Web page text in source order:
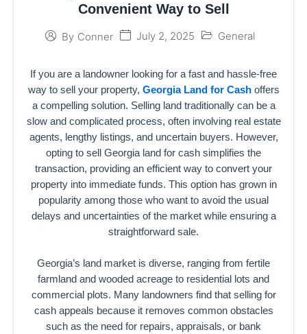
Convenient Way to Sell
By Conner July 2, 2025 General
If you are a landowner looking for a fast and hassle-free
way to sell your property, Georgia Land for Cashoffers
a compelling solution. Selling land traditionally can be a
slow and complicated process, often involving real estate
agents, lengthy listings, and uncertain buyers. However,
opting to sell Georgia land for cash simplifies the
transaction, providing an efficient way to convert your
property into immediate funds. This option has grown in
popularity among those who want to avoid the usual
delays and uncertainties of the market while ensuring a
straightforward sale.
Georgia’s land market is diverse, ranging from fertile
farmland and wooded acreage to residential lots and
commercial plots. Many landowners find that selling for
cash appeals because it removes common obstacles
such as the need for repairs, appraisals, or bank